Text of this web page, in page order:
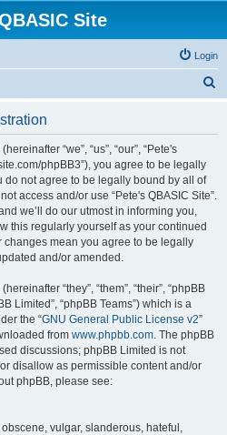
Site
Login
“we”, “us”, “our”, “Pete's
phpBB3”), you agree to be legally
do not agree to be legally bound by all of
access and/or use “Pete's QBASIC Site”.
we’ll do our utmost in informing you,
this regularly yourself as your continued
changes mean you agree to be legally
and/or amended.
“they”, “them”, “their”, “phpBB
Limited”, “phpBB Teams”) which is a
the “GNU General Public License v2”
from www.phpbb.com. The phpBB
discussions; phpBB Limited is not
disallow as permissible content and/or
phpBB, please see:
vulgar, slanderous, hateful,